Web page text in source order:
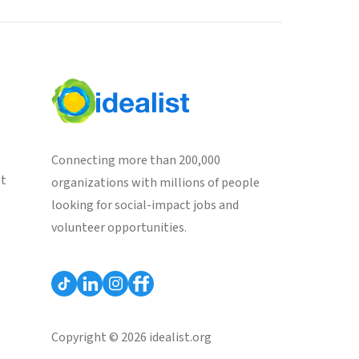
Connecting more than 200,000
organizations with millions of people
looking for social-impact jobs and
volunteer opportunities.
Copyright © 2026 idealist.org